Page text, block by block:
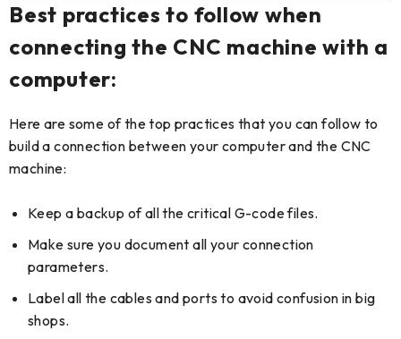
Best practices to follow when
connecting the CNC machine with a
computer:
Here are some of the top practices that you can follow to
build a connection between your computer and the CNC
machine:
Keep a backup of all the critical G-code files.
Make sure you document all your connection
parameters.
Label all the cables and ports to avoid confusion in big
shops.